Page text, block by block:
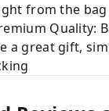
from the bag
Quality:
a great gift,